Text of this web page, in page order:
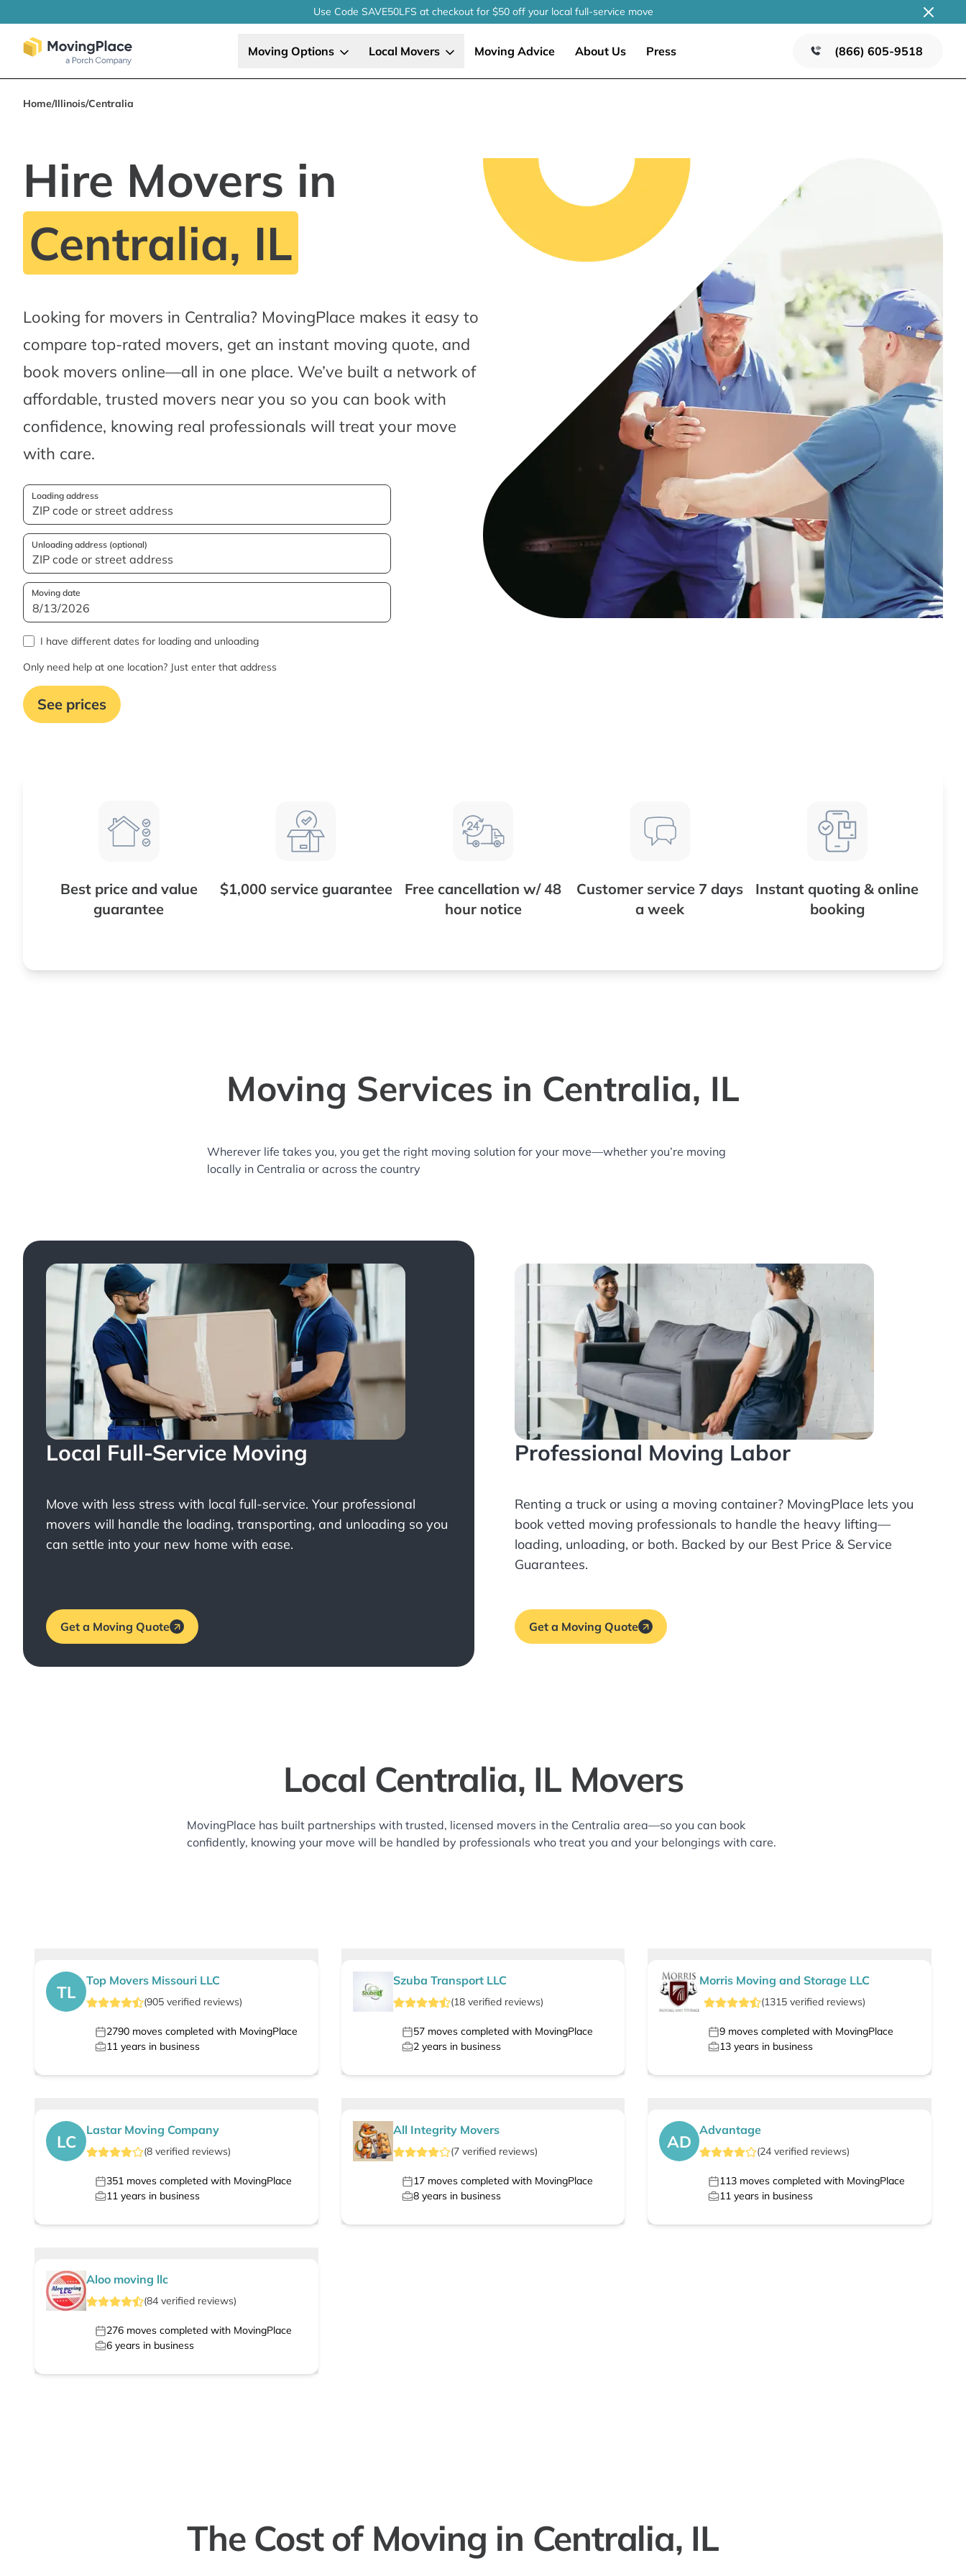
Use Code SAVE50LFS at checkoutfor $50 off your localfull-service move
Moving Options Local Movers Moving Advice About Us Press (866) 605-9518
Home/Illinois/Centralia
Hire Movers in
Centralia, IL
Looking for movers in Centralia? MovingPlace makes it easy to
compare top-rated movers, get an instant moving quote, and
book movers online—all in one place. We’ve built a network of
affordable, trusted movers near you so you can book with
confidence, knowing real professionals will treat your move
with care.
Loading address
Unloading address (optional)
Moving date
I have different dates for loading and unloading
Only need help at one location? Just enter that address
See prices
Best price and value
guarantee
$1,000 service guarantee
Free cancellation w/ 48
hour notice
Customer service 7 days
a week
Instant quoting & online
booking
Moving Services in Centralia, IL
Wherever life takes you, you get the right moving solution for your move—whether you’re moving
locally in Centralia or across the country
Local Full-Service Moving
Move with less stress with local full-service. Your professional
movers will handle the loading, transporting, and unloading so you
can settle into your new home with ease.
Get a Moving Quote
Professional Moving Labor
Renting a truck or using a moving container? MovingPlace lets you
book vetted moving professionals to handle the heavy lifting—
loading, unloading, or both. Backed by our Best Price & Service
Guarantees.
Get a Moving Quote
Local Centralia, IL Movers
MovingPlace has built partnerships with trusted, licensed movers in the Centralia area—so you can book
confidently, knowing your move will be handled by professionals who treat you and your belongings with care.
TL
Top Movers Missouri LLC
(905 verified reviews)
2790 moves completed with MovingPlace
11 years in business
Szuba Transport LLC
(18verified reviews)
57moves completed with MovingPlace
2years in business
Morris Moving and Storage LLC
(1315 verified reviews)
9 moves completed with MovingPlace
13 years in business
LC
Lastar Moving Company
(8 verified reviews)
351 moves completed with MovingPlace
11 years in business
All Integrity Movers
(7verified reviews)
17moves completed with MovingPlace
8years in business
AD
Advantage
(24 verified reviews)
113 moves completed with MovingPlace
11 years in business
Aloo moving llc
(84 verified reviews)
276 moves completed with MovingPlace
6 years in business
The Cost of Moving in Centralia, IL